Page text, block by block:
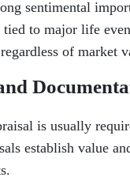
sentimental
to major life
of market
is usually
establish value